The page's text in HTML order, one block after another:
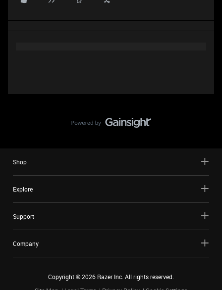
Shop
Explore
Support
Company
Copyright ©2026 Razer Inc. All rights reserved.